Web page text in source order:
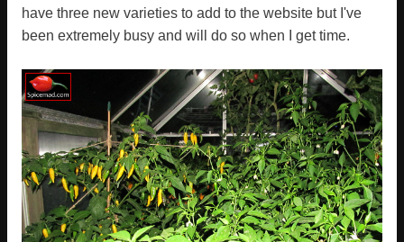
have three new varieties to add to the website but I've
been extremely busy and will do so when I get time.